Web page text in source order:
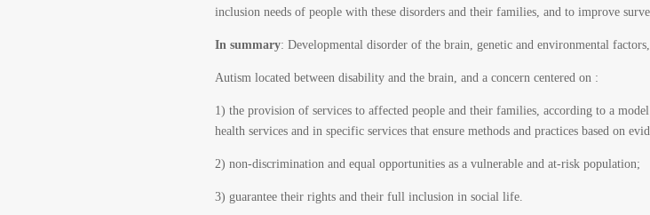
inclusion needs of people with these disorders and their families, and to improve
In summary: Developmental disorder of the brain, genetic and environmental
Autism located between disability and the brain, and a concern centered on :
1) the provision of services to affected people and their families, according to a
health services and in specific services that ensure methods and practices based on
2) non-discrimination and equal opportunities as a vulnerable and at-risk population;
3) guarantee their rights and their full inclusion in social life.